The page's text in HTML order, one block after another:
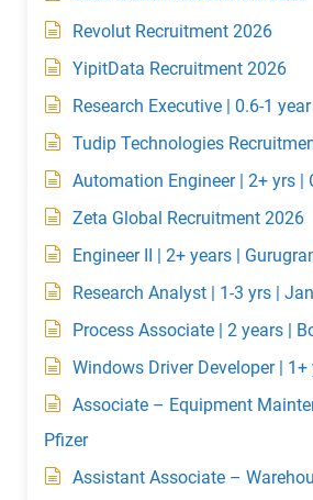
Revolut Recruitment 2026
YipitData Recruitment 2026
Research Executive | 0.6-1
Tudip Technologies
Automation Engineer | 2+ yrs |
Zeta Global Recruitment 2026
Engineer II | 2+ years |
Research Analyst | 1-3 yrs |
Process Associate | 2 years |
Windows Driver Developer | 1+
Associate – Equipment
Pfizer
Assistant Associate –